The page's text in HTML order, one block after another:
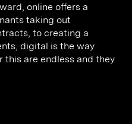
online offers a
taking out
to creating a
digital is the way
this are endless and they